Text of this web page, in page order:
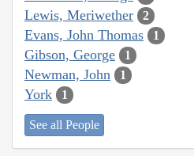
Lewis, Meriwether 2
Evans, John Thomas 1
Gibson, George 1
Newman, John 1
York 1
See all People